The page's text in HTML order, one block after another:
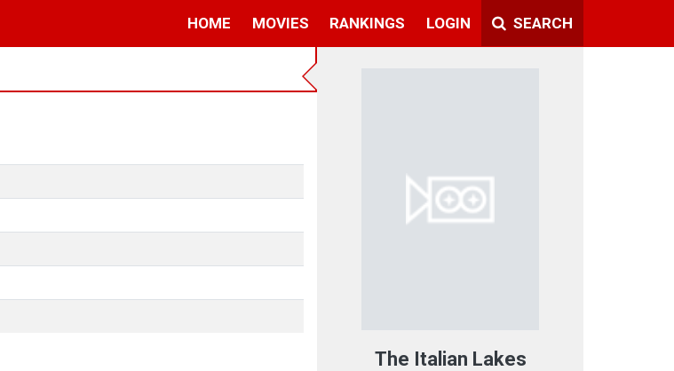
HOME MOVIES RANKINGS LOGIN SEARCH
The Italian Lakes